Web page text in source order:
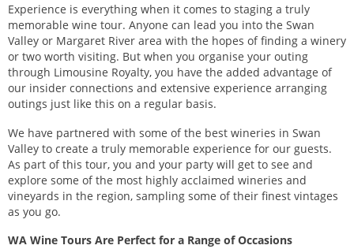
Experience is everything when it comes to staging a truly
memorable wine tour. Anyone can lead you into the Swan
Valley or Margaret River area with the hopes of finding a winery
or two worth visiting. But when you organise your outing
through Limousine Royalty, you have the added advantage of
our insider connections and extensive experience arranging
outings just like this on a regular basis.
We have partnered with some of the best wineries in Swan
Valley to create a truly memorable experience for our guests.
As part of this tour, you and your party will get to see and
explore some of the most highly acclaimed wineries and
vineyards in the region, sampling some of their finest vintages
as you go.
WA Wine Tours Are Perfect for a Range of Occasions